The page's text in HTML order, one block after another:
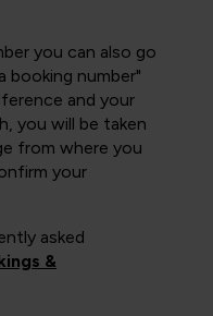
you can also go
booking number"
and your
you will be taken
from where you
your
asked
&